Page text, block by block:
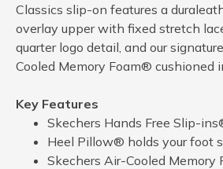
Classics slip-on features a
overlay upper with fixed stretch
quarter logo detail, and our
Cooled Memory Foam® cushioned
Key Features
Skechers Hands Free Slip-
Heel Pillow® holds your foot
Skechers Air-Cooled Memory